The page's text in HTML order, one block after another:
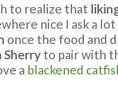
to realize that
nice I ask a
once the food and
Sherry to pair with
a blackened